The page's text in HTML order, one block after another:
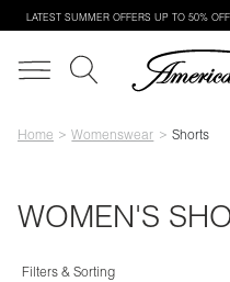
LATEST SUMMER OFFERS UP TO 50%
Home Womenswear Shorts
WOMEN'S
Filters & Sorting